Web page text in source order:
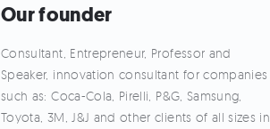
Our founder
Consultant, Entrepreneur, Professor and
Speaker, innovation consultant for companies
such as: Coca-Cola, Pirelli, P&G, Samsung,
Toyota, 3M, J&J and other clients of all sizes in